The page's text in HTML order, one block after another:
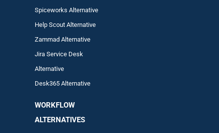
Spiceworks Alternative
Help Scout Alternative
ZammadAlternative
Jira Service Desk
Alternative
Desk365 Alternative
WORKFLOW
ALTERNATIVES